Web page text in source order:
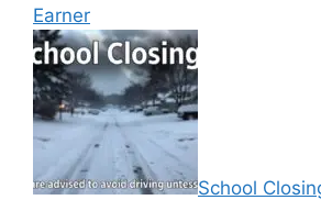
Earner
School